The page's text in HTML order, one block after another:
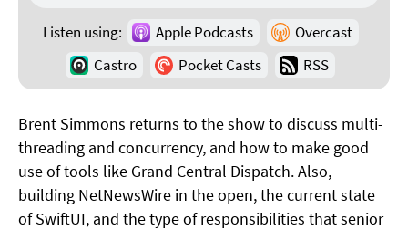
Listen using: Apple Podcasts
Overcast
Castro
Pocket Casts RSS
Brent Simmons returns to the show to discuss multi-
threading and concurrency, and how to make good
use of tools like Grand Central Dispatch. Also,
building NetNewsWire in the open, the current state
of SwiftUI, and the type of responsibilities that senior